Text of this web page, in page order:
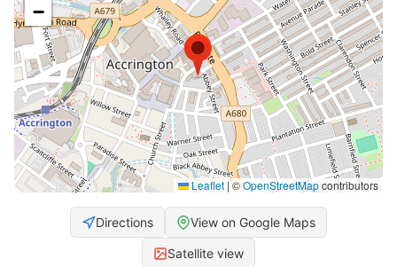
−
Leaflet |©OpenStreetMapcontributors
Directions View on Google Maps
Satellite view